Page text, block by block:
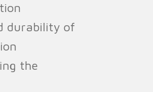
durability of
the